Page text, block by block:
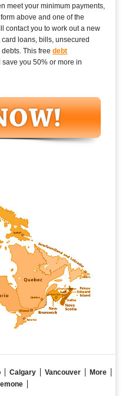
meet your minimum payments,
form above and one of the
contact you to work out a new
loans, bills, unsecured
debts. This freedebt
you 50% or more in
Calgary Vancouver
More